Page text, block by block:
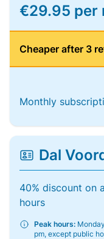
€29.95 per
Cheaper after 3
Monthly
Dal
40% discount on
hours
Peak hours:
pm, except public